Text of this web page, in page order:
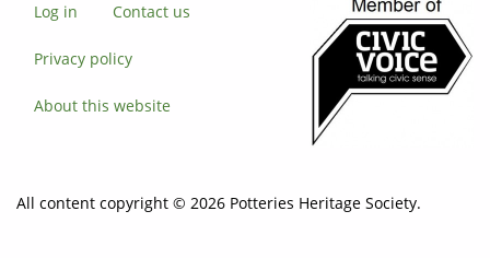
Log in Contact us
Privacy policy
About this website
All content copyright © 2026 Potteries Heritage Society.